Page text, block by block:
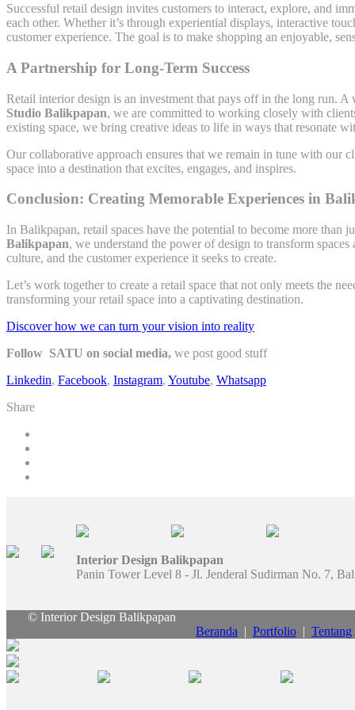
Successful retail design invites customers to interact, explore, and
each other. Whether it’s through experiential displays, interactive
customer experience. The goal is to make shopping an enjoyable,
A Partnership for Long-Term Success
Retail interior design is an investment that pays off in the long run.
Studio Balikpapan, we are committed to working closely with
existing space, we bring creative ideas to life in ways that resonate
Our collaborative approach ensures that we remain in tune with our
space into a destination that excites, engages, and inspires.
Conclusion: Creating Memorable Experiences in
In Balikpapan, retail spaces have the potential to become more
Balikpapan, we understand the power of design to transform
culture, and the customer experience it seeks to create.
Let’s work together to create a retail space that not only meets the
transforming your retail space into a captivating destination.
Discover how we can turn your vision into reality
Follow SATU on social media, we post good stuff
Linkedin, Facebook, Instagram, Youtube, Whatsapp
Share
Interior Design Balikpapan
Panin Tower Level 8 - Jl. Jenderal Sudirman No. 7,
© Interior Design Balikpapan
Beranda |Portfolio |Tentang